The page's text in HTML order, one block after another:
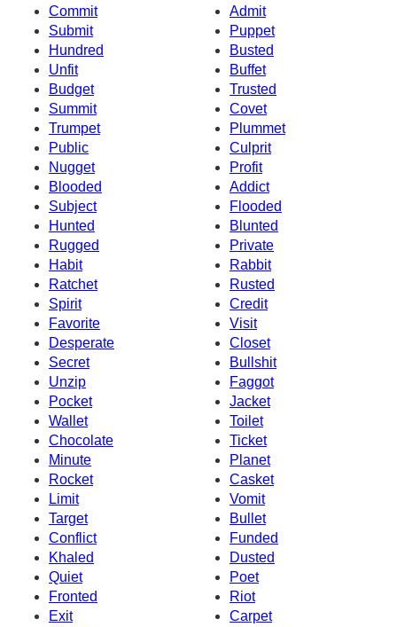
Commit
Admit
Submit
Puppet
Hundred
Busted
Unfit
Buffet
Budget
Trusted
Summit
Covet
Trumpet
Plummet
Public
Culprit
Nugget
Profit
Blooded
Addict
Subject
Flooded
Hunted
Blunted
Rugged
Private
Habit
Rabbit
Ratchet
Rusted
Spirit
Credit
Favorite
Visit
Desperate
Closet
Secret
Bullshit
Unzip
Faggot
Pocket
Jacket
Wallet
Toilet
Chocolate
Ticket
Minute
Planet
Rocket
Casket
Limit
Vomit
Target
Bullet
Conflict
Funded
Khaled
Dusted
Quiet
Poet
Fronted
Riot
Exit
Carpet